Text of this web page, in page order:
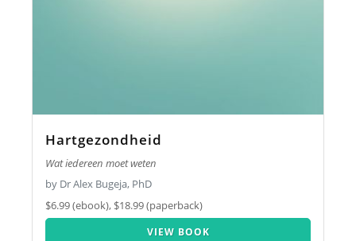
Hartgezondheid
Wat iedereen moet weten
by Dr Alex Bugeja, PhD
$6.99 (ebook), $18.99 (paperback)
VIEW BOOK